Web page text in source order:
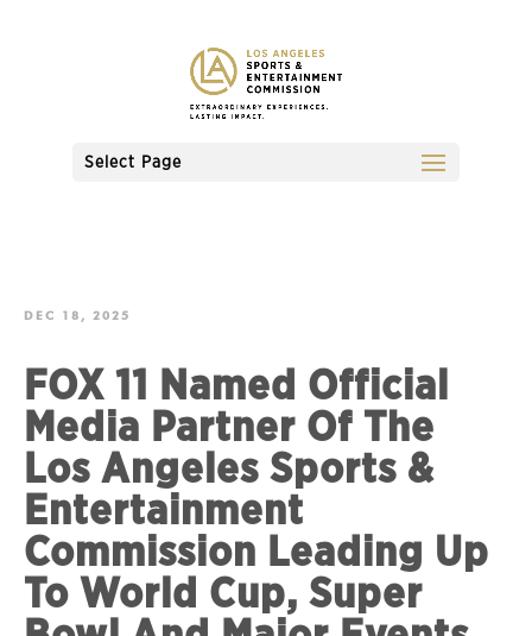
Select Page
DEC 18, 2025
FOX 11 Named Official
Media Partner Of The
Los Angeles Sports &
Entertainment
Commission Leading Up
To World Cup, Super